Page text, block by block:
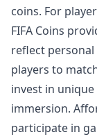
coins. For
FIFA Coins
reflect
players to
invest in
immersion.
participate in